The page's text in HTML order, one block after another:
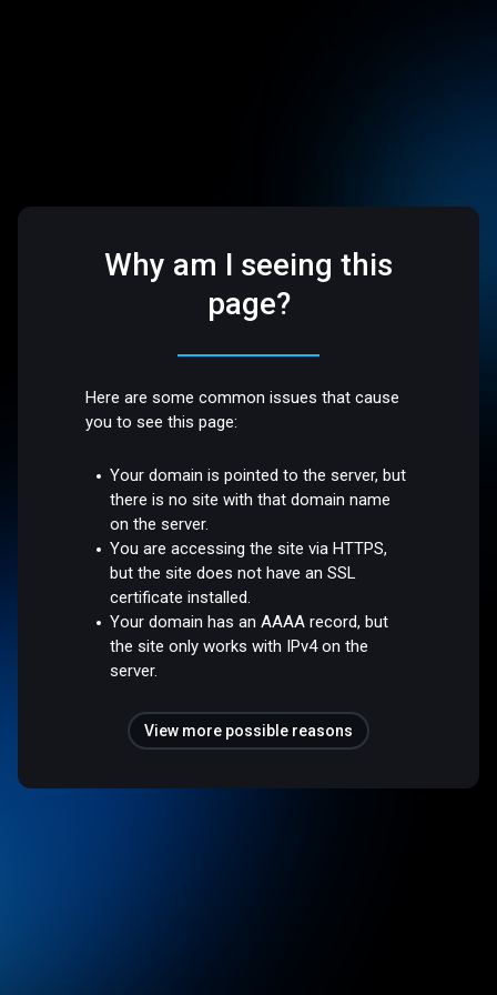
Why am I seeing this
page?
Here are some common issues that cause
you to see this page:
Your domain is pointed to the server, but
there is no site with that domain name
on the server.
You are accessing the site via HTTPS,
but the site does not have an SSL
certificate installed.
Your domain has an AAAA record, but
the site only works with IPv4 on the
server.
View more possible reasons